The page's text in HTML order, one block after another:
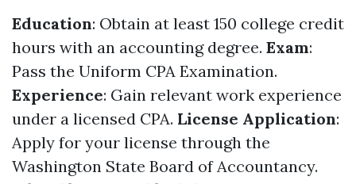
Education: Obtain at least 150 college credit
hours with an accounting degree. Exam:
Pass the Uniform CPA Examination.
Experience: Gain relevant work experience
under a licensed CPA. License Application:
Apply for your license through the
Washington State Board of Accountancy.